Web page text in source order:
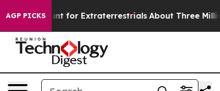
AGP PICKS
to Hunt for Extraterrestrials About Three Million